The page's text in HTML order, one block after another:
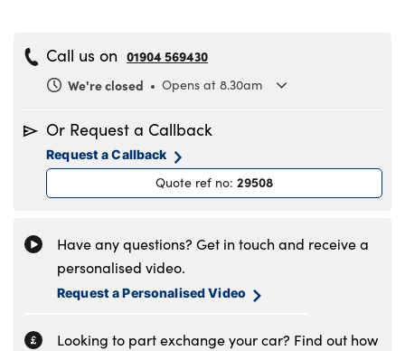
Call us on 01904 569430
We're closed
Opens at 8.30am
Tuesday
8.30am to 6pm
Wednesday
8.30am to 6pm
8.30am to 6pm
8.30am to 5pm
Sunday
11am to 4pm
Or Request a Callback
Request a Callback
Quote ref no: 29508
Have any questions? Get in touch and receive a
personalised video.
Request a Personalised Video
Looking to part exchange your car? Find out how